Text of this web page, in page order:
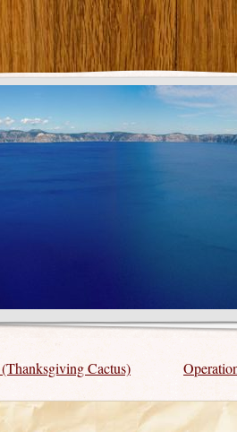
(Thanksgiving Cactus)